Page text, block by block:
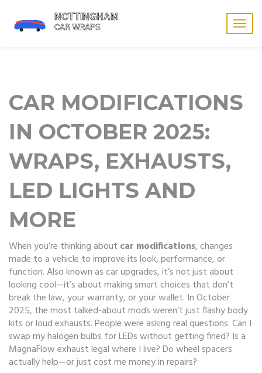
CAR MODIFICATIONS
IN OCTOBER 2025:
WRAPS, EXHAUSTS,
LED LIGHTS AND
MORE
When you’re thinking about car modifications,changes
made to a vehicle to improve its look, performance, or
function. Also known ascar upgrades, it’s not just about
looking cool—it’s about making smart choices that don’t
break the law, your warranty, or your wallet. In October
2025, the most talked-about mods weren’t just flashy body
kits or loud exhausts. People were asking real questions: Can I
swap my halogen bulbs for LEDs without getting fined? Is a
MagnaFlow exhaust legal where I live? Do wheel spacers
actually help—or just cost me money in repairs?